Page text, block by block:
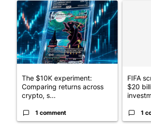
A trending article titled "The $10K
The $10K experiment:
Comparing returns across
crypto, s...
1 comment
FIFA
$20
1